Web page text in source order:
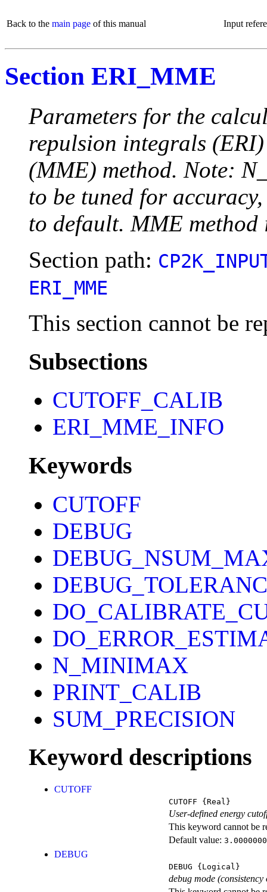
Back to the main page of this manual Input
Section ERI_MME
Parameters for the
repulsion integrals
(MME) method. Note:
to be tuned for
to default. MME method
Section path:
ERI_MME
This section cannot be
Subsections
CUTOFF_CALIB
ERI_MME_INFO
Keywords
CUTOFF
DEBUG
N_MINIMAX
PRINT_CALIB
SUM_PRECISION
Keyword descriptions
CUTOFF
CUTOFF {Real}
User-defined energy
This keyword cannot be
Default value:
DEBUG
DEBUG {Logical}
debug mode